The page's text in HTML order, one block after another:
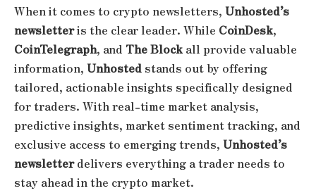
When it comes to crypto newsletters, Unhosted’s
newsletteris the clear leader. While CoinDesk,
CoinTelegraph, and The Block all provide valuable
information, Unhosted stands out by offering
tailored, actionable insights specifically designed
for traders. With real-time market analysis,
predictive insights, market sentiment tracking, and
exclusive access to emerging trends, Unhosted’s
newsletterdelivers everything a trader needs to
stay ahead in the crypto market.